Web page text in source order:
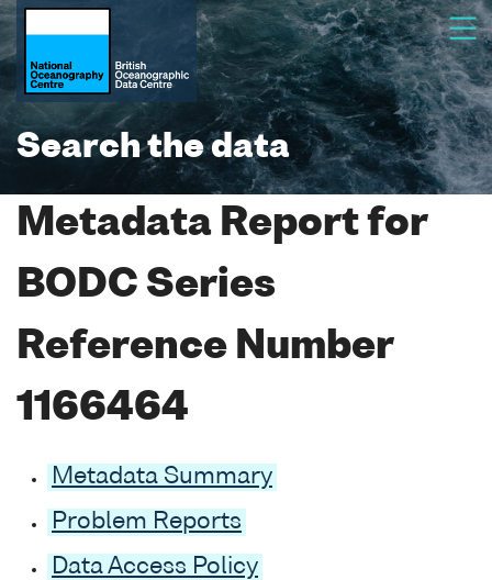
Search the data
Metadata Report for
BODC Series
Reference Number
1166464
Metadata Summary
Problem Reports
Data Access Policy